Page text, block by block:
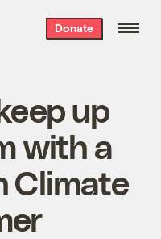
Donate
up
with a
Climate